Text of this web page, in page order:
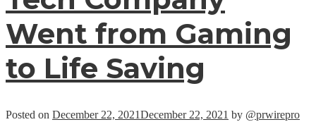
Went from Gaming
to Life Saving
Posted on December 22, 2021December 22, 2021 by @prwirepro